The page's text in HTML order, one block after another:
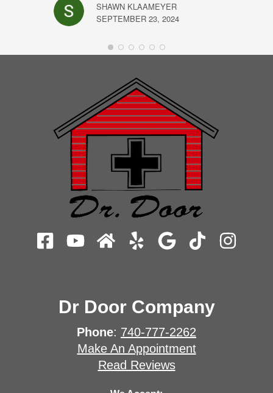
SHAWN KLAAMEYER
SEPTEMBER 23, 2024
Dr Door Company
Phone: 740-777-2262
Make An Appointment
Read Reviews